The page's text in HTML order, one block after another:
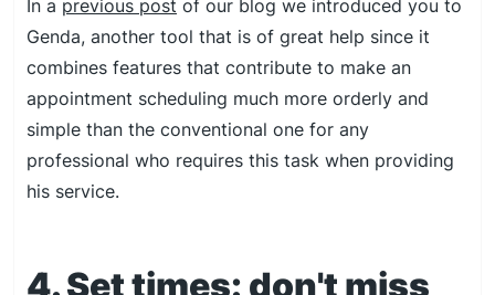
In a previous post of our blog we introduced you to
Genda, another tool that is of great help since it
combines features that contribute to make an
appointment scheduling much more orderly and
simple than the conventional one for any
professional who requires this task when providing
his service.
4. Set times: don't miss